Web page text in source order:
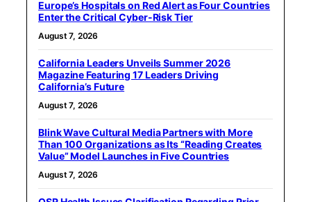
Europe’s Hospitals on Red Alert as Four Countries
Enter the Critical Cyber-Risk Tier
August 7, 2026
California Leaders Unveils Summer 2026
Magazine Featuring 17 Leaders Driving
California’s Future
August 7, 2026
Blink Wave Cultural Media Partners with More
Than 100 Organizations as Its “Reading Creates
Value” Model Launches in Five Countries
August 7, 2026